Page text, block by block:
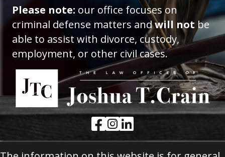
Please note: our office focuses on
criminal defense matters andwill not be
able to assist with divorce, custody,
employment, or other civil cases.
Facebook Link
Instagram Link
LinkedIn Link